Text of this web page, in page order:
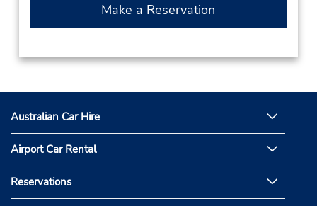
Make a Reservation
Australian Car Hire
Airport Car Rental
Reservations